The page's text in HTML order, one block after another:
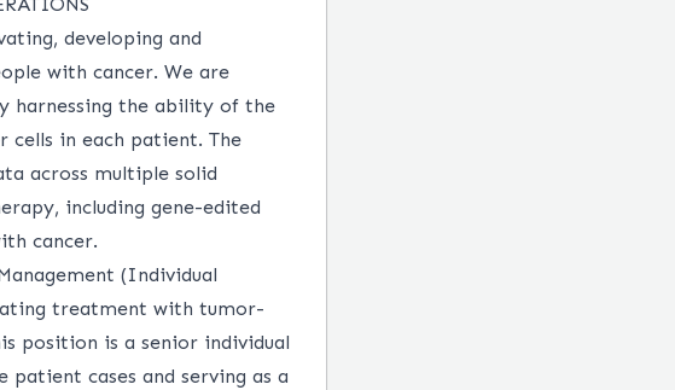
developing and
with cancer. We are
harnessing the ability of the
cells in each patient. The
across multiple solid
including gene-edited
cancer.
(Individual
treatment with tumor-
position is a senior individual
cases and serving as a